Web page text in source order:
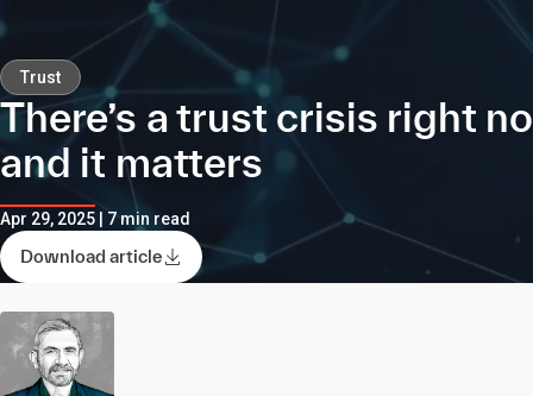
Trust
There’s a trust crisis right
and it matters
Apr 29, 2025 | 7 min read
Download article